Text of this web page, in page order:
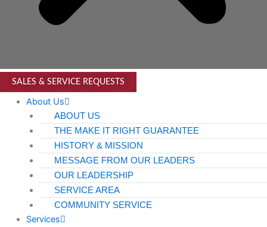
SALES & SERVICE REQUESTS
About Us
ABOUT US
THE MAKE IT RIGHT GUARANTEE
HISTORY & MISSION
MESSAGE FROM OUR LEADERS
OUR LEADERSHIP
SERVICE AREA
COMMUNITY SERVICE
Services